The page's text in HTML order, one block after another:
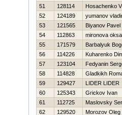
51
128114
Нosachenko
52
124189
yumanov
53
121565
Biyanov Pavel
54
112863
mironova
55
171579
Barbalyuk
56
114226
Kuharenko
57
123104
Fedyanin
58
114828
Gladkikh
59
129427
LIDER LIDER
60
125343
Grickov Ivan
61
112725
Maslovsky
62
129520
Morozov Oleg